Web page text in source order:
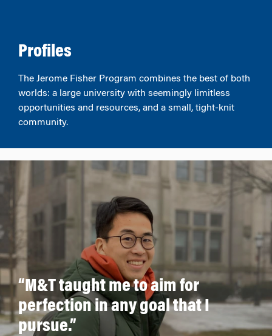
Profiles
The Jerome Fisher Program combines the best of both
worlds: a large university with seemingly limitless
opportunities and resources, and a small, tight-knit
community.
“M&T taught me to aim for
perfection in any goal that I
pursue.”